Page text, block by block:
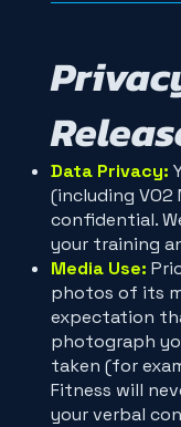
Data Privacy:
(including VO2
confidential.
your training
Media Use:
photos of its
expectation
photograph
taken (for
Fitness will
your verbal